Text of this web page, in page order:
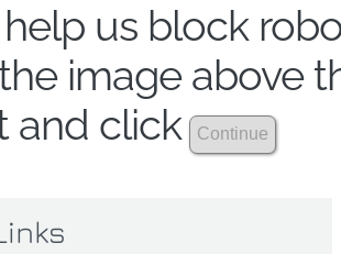
us block
image above
and click